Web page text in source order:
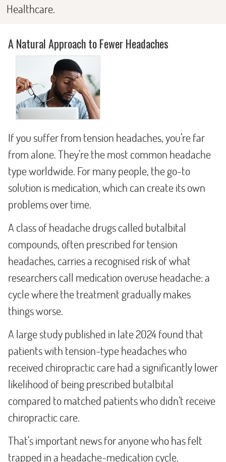
Healthcare.
A Natural Approach to Fewer Headaches
If you suffer from tension headaches, you’re far
from alone. They’re the most common headache
type worldwide. For many people, the go-to
solution is medication, which can create its own
problems over time.
A class of headache drugs called butalbital
compounds, often prescribed for tension
headaches, carries a recognised risk of what
researchers call medication overuse headache: a
cycle where the treatment gradually makes
things worse.
A large study published in late 2024 found that
patients with tension-type headaches who
received chiropractic care had a significantly lower
likelihood of being prescribed butalbital
compared to matched patients who didn’t receive
chiropractic care.
That’s important news for anyone who has felt
trapped in a headache-medication cycle.